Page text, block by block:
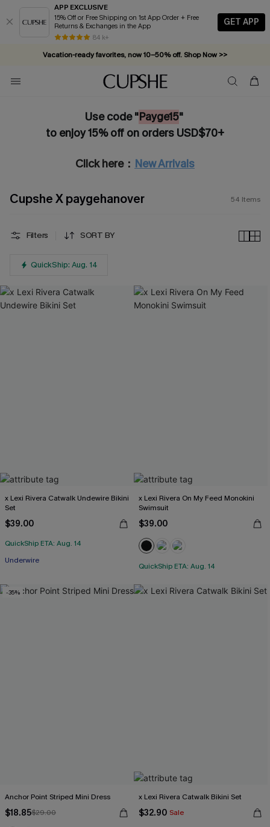
APP EXCLUSIVE
15% Off or Free Shipping on 1st App Order + Free
Returns & Exchanges in the App
84 k+
GET APP
Vacation-ready favorites, now 10–50% off. Shop Now >>
Subscribe & enjoy 15% off — no minimum required!
Use code "Payge15"
to enjoy 15% off on orders USD$70+
Click here： New Arrivals
Cupshe X paygehanover 54 Items
Filters SORT BY
QuickShip: Aug. 14
x Lexi Rivera Catwalk Undewire Bikini
Set
$39.00
QuickShip ETA: Aug. 14
Underwire
x Lexi Rivera On My Feed Monokini
Swimsuit
$39.00
QuickShip ETA: Aug. 14
-35%
Anchor Point Striped Mini Dress
$18.85$29.00
x Lexi Rivera Catwalk Bikini Set
$32.90 Sale